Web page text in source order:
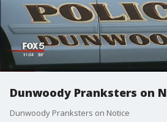
Dunwoody Pranksters on
Dunwoody Pranksters on Notice